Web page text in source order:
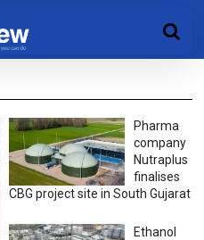
Pharma
company
Nutraplus
finalises
CBG project site in South Gujarat
Ethanol